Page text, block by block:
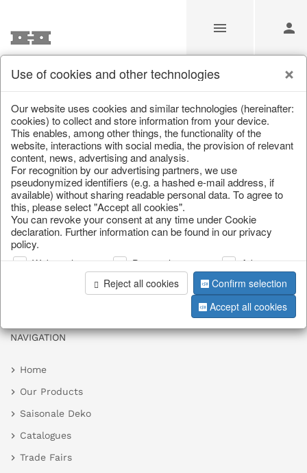
Unfortunately this item doesn’t
exist anymore
Choose a product from our online shop. We look
forward to your purchase.
CONTINUE SHOPPING
NAVIGATION
Home
Our Products
Saisonale Deko
Catalogues
Trade Fairs
Use of cookies and other technologies
Our website uses cookies and similar technologies (hereinafter:
cookies) to collect and store information from your device.
This enables, among other things, the functionality of the
website, interactions with social media, the provision of relevant
content, news, advertising and analysis.
For recognition by our advertising partners, we use
pseudonymized identifiers (e.g. a hashed e-mail address, if
available) without sharing readable personal data. To agree to
this, please select "Accept all cookies".
You can revoke your consent at any time under Cookie
declaration. Further information can be found in our privacy
policy.
Web analysis Personalization
Advertising
Reject all cookies
Confirm selection
Accept all cookies